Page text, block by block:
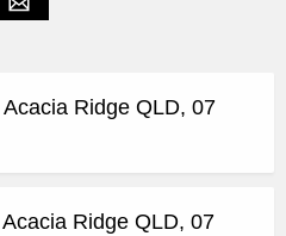
Ridge QLD, 07
Ridge QLD, 07